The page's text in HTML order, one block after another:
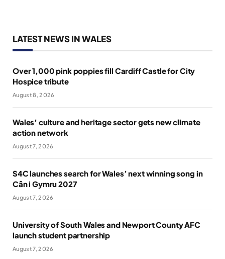
LATEST NEWS IN WALES
Over 1,000 pink poppies fill Cardiff Castle for City
Hospice tribute
August 8, 2026
Wales’ culture and heritage sector gets new climate
action network
August 7, 2026
S4C launches search for Wales’ next winning song in
Cân i Gymru 2027
August 7, 2026
University of South Wales and Newport County AFC
launch student partnership
August 7, 2026